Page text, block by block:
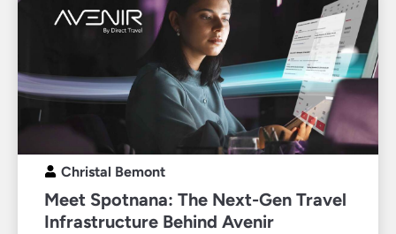
Christal Bemont
Meet Spotnana: The Next-Gen Travel
Infrastructure Behind Avenir